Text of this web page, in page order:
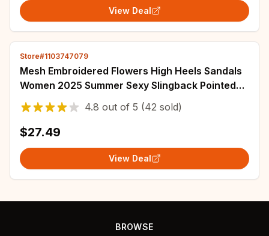
View Deal
Store#1103747079
Mesh Embroidered Flowers High Heels Sandals
Women 2025 Summer Sexy Slingback Pointed
Toe Pumps Dress Shoes Sandalias De Mujer
4.8 out of 5 (42 sold)
$27.49
View Deal
BROWSE